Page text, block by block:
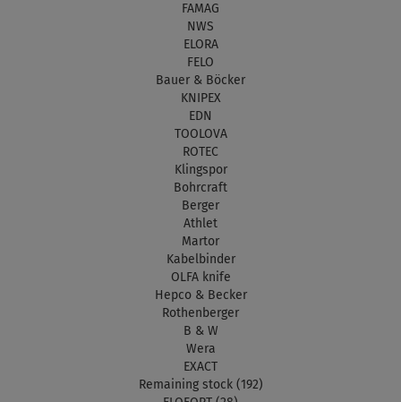
FAMAG
NWS
ELORA
FELO
Bauer & Böcker
KNIPEX
EDN
TOOLOVA
ROTEC
Klingspor
Bohrcraft
Berger
Athlet
Martor
Kabelbinder
OLFA knife
Hepco & Becker
Rothenberger
B & W
Wera
EXACT
Remaining stock (192)